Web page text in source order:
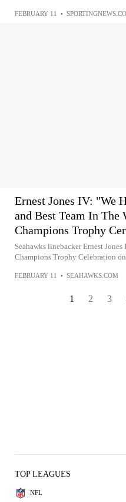
FEBRUARY 11 •
Ernest Jones IV: "We
and Best Team In The
Champions Trophy
Seahawks linebacker Ernest
Champions Trophy Celebration on
FEBRUARY 11 • SEAHAWKS.COM
1 2 3
TOP LEAGUES
NFL